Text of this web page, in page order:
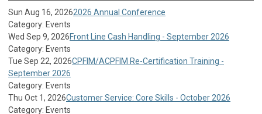
Sun Aug 16, 20262026 Annual Conference
Category: Events
Wed Sep 9, 2026Front Line Cash Handling - September 2026
Category: Events
Tue Sep 22, 2026CPFIM/ACPFIM Re-Certification Training -
September 2026
Category: Events
Thu Oct 1, 2026Customer Service: Core Skills - October 2026
Category: Events